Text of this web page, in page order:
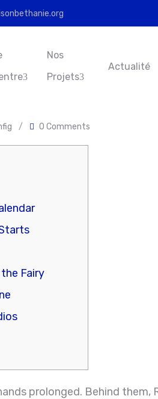
Nos
Projets
Actualité
/ 0 Comments
Fairy
prolonged. Behind